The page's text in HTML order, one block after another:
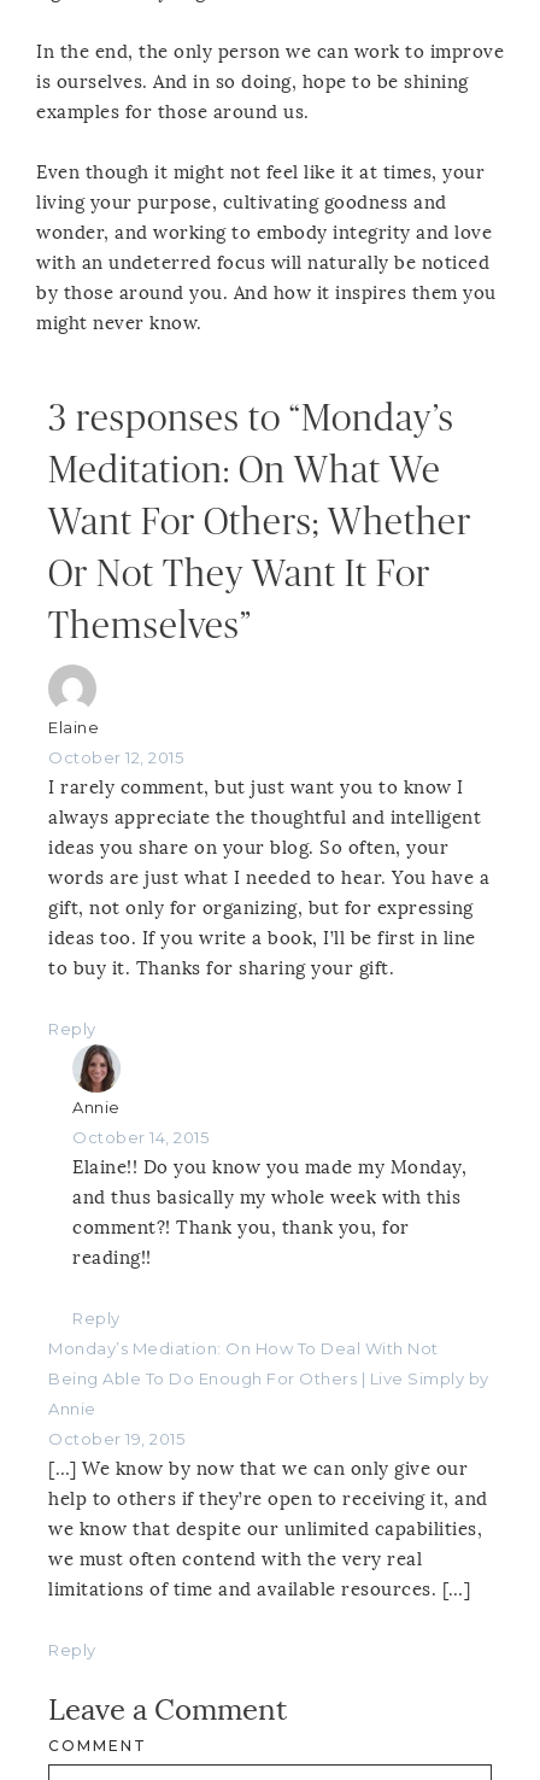
In the end, the only person we can work to improve
is ourselves. And in so doing, hope to be shining
examples for those around us.
Even though it might not feel like it at times, your
living your purpose, cultivating goodness and
wonder, and working to embody integrity and love
with an undeterred focus will naturally be noticed
by those around you. And how it inspires them you
might never know.
3 responses to “Monday’s
Meditation: On What We
Want For Others; Whether
Or Not They Want It For
Themselves”
Elaine
October 12, 2015
I rarely comment, but just want you to know I
always appreciate the thoughtful and intelligent
ideas you share on your blog. So often, your
words are just what I needed to hear. You have a
gift, not only for organizing, but for expressing
ideas too. If you write a book, I’ll be first in line
to buy it. Thanks for sharing your gift.
Reply
Annie
October 14, 2015
Elaine!! Do you know you made my Monday,
and thus basically my whole week with this
comment?! Thank you, thank you, for
reading!!
Reply
Monday’s Mediation: On How To Deal With Not
Being Able To Do Enough For Others | Live Simply by
Annie
October 19, 2015
[…] We know by now that we can only give our
help to others if they’re open to receiving it, and
we know that despite our unlimited capabilities,
we must often contend with the very real
limitations of time and available resources. […]
Reply
Leave a Comment
COMMENT